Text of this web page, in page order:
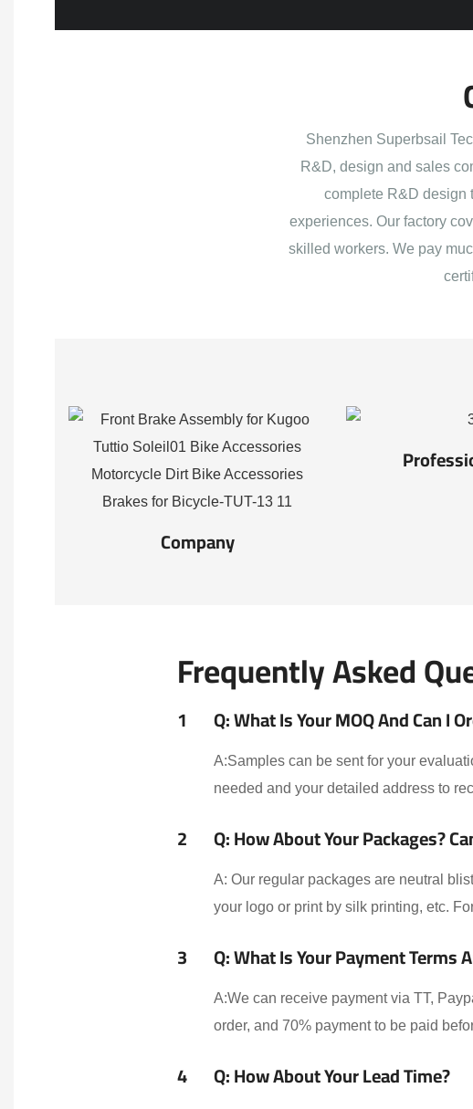
Shenzhen Superbsail
R&D, design and sales
complete R&D design
experiences. Our factory
skilled workers. We pay
Company
Frequently Asked
1 Q: What Is Your MOQ And Can I
A:Samples can be sent for your
needed and your detailed address to
2 Q: How About Your Packages?
A: Our regular packages are neutral
your logo or print by silk printing, etc.
3 Q: What Is Your Payment Terms
A:We can receive payment via TT,
order, and 70% payment to be paid
4 Q: How About Your Lead Time?